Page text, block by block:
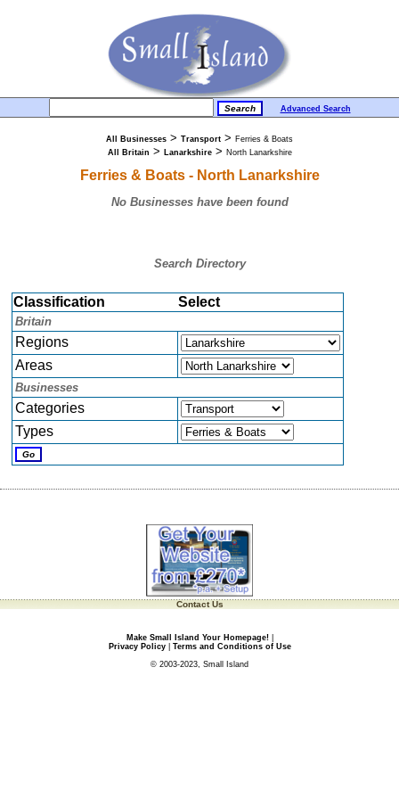
Advanced Search
All Businesses > Transport > Ferries & Boats
All Britain > Lanarkshire> North Lanarkshire
Ferries & Boats - North Lanarkshire
No Businesses have been found
Search Directory
Classification Select
Britain
Regions
Areas
Businesses
Categories
Types
Contact Us
Make Small Island Your Homepage!|
Privacy Policy| Terms and Conditions of Use
© 2003-2023, Small Island